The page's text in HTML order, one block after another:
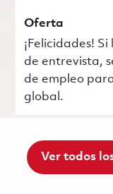
Oferta
¡Felicidades!
de entrevista,
de empleo
global.
Ver todos